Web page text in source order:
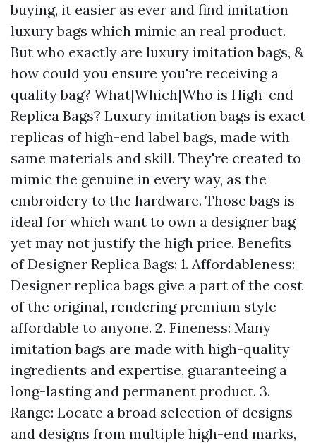
buying, it easier as ever and find imitation
luxury bags which mimic an real product.
But who exactly are luxury imitation bags, &
how could you ensure you're receiving a
quality bag? What|Which|Who is High-end
Replica Bags? Luxury imitation bags is exact
replicas of high-end label bags, made with
same materials and skill. They're created to
mimic the genuine in every way, as the
embroidery to the hardware. Those bags is
ideal for which want to own a designer bag
yet may not justify the high price. Benefits
of Designer Replica Bags: 1. Affordableness:
Designer replica bags give a part of the cost
of the original, rendering premium style
affordable to anyone. 2. Fineness: Many
imitation bags are made with high-quality
ingredients and expertise, guaranteeing a
long-lasting and permanent product. 3.
Range: Locate a broad selection of designs
and designs from multiple high-end marks,